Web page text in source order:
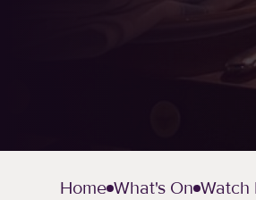
Home What's On Watch